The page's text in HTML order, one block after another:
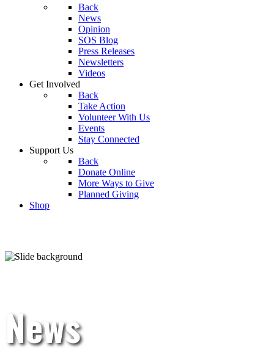
Back
News
Opinion
SOS Blog
Press Releases
Newsletters
Videos
Get Involved
Back
Take Action
Volunteer With Us
Events
Stay Connected
Support Us
Back
Donate Online
More Ways to Give
Planned Giving
Shop
News